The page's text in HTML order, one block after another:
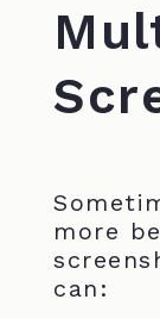
more
can: